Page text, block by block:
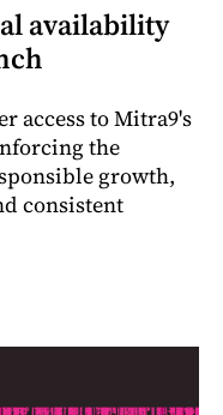
availability
access to Mitra9's
the
growth,
consistent